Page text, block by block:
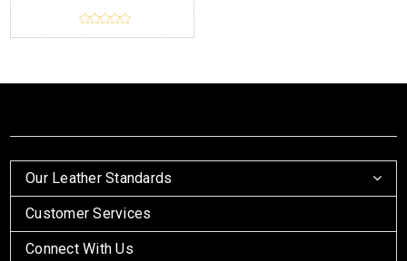
Our Leather Standards
Customer Services
Connect With Us